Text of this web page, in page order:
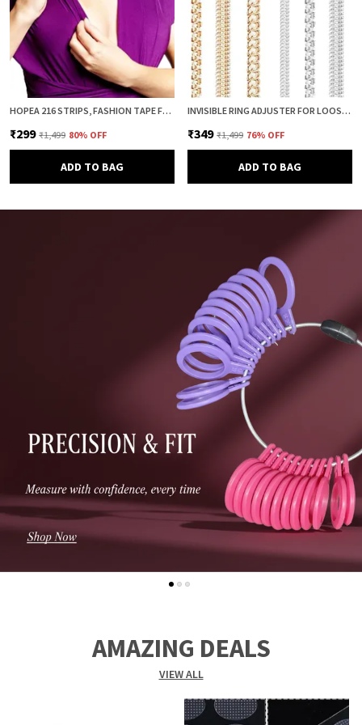
HOPEA 216 STRIPS, FASHION TAPE FOR WOMEN, BODY TAPE TO STICK CLOTHES, DOUBLE SIDED INVISIBLE TAPE FOR DRESS, CLOTH AND FABRIC, CLOTHES STICKING AND DRESS FITTING
₹299 ₹1,499 80% OFF
ADD TO BAG
INVISIBLE RING ADJUSTER FOR LOOSE RINGS – 8 PCS SILICONE SPRING RING SIZE REDUCER & TIGHTENER (4 SIZES, CLEAR & GOLD COMBO) | ADJUSTABLE RING SIZER GUARD FOR PERFECT FIT
₹349 ₹1,499 76% OFF
ADD TO BAG
AMAZING DEALS
VIEW ALL